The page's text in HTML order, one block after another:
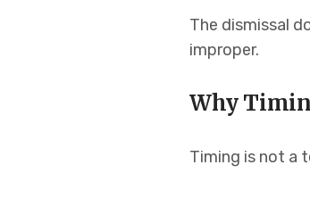
The dismissal
improper.
Why
Timing is not a